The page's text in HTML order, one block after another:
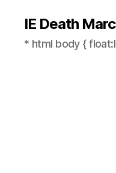
IE Death
* html body {